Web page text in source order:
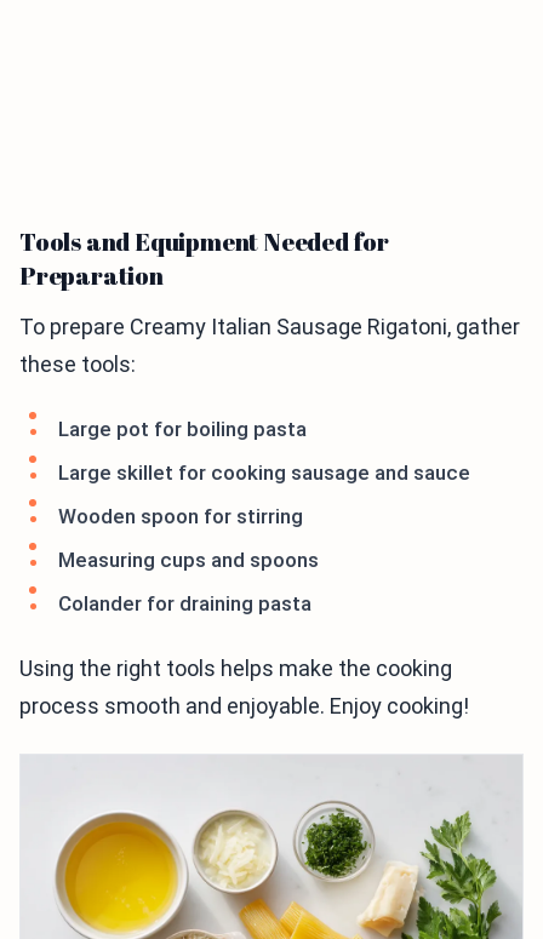
Tools and Equipment Needed for
Preparation
To prepare Creamy Italian Sausage Rigatoni, gather
these tools:
Large pot for boiling pasta
Large skillet for cooking sausage and sauce
Wooden spoon for stirring
Measuring cups and spoons
Colander for draining pasta
Using the right tools helps make the cooking
process smooth and enjoyable. Enjoy cooking!